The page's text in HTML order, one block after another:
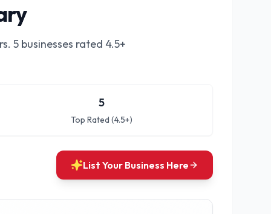
5 businesses rated 4.5+
5
Top Rated (4.5+)
List Your Business Here